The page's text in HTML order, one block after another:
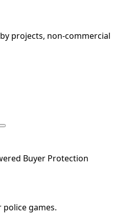
projects, non-commercial
Buyer Protection
police games.